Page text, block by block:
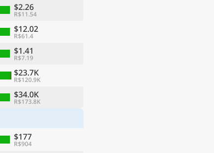
$2.26
R$11.54
$12.02
R$61.4
$1.41
R$7.19
$23.7K
R$120.9K
$34.0K
R$173.8K
$177
R$904